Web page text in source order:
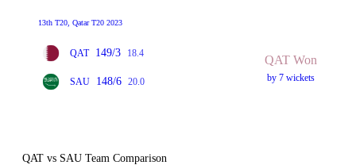
13th T20, Qatar T20 2023
QAT 149/3 18.4
SAU 148/6 20.0
QAT Won
by 7 wickets
QAT vs SAU Team Comparison